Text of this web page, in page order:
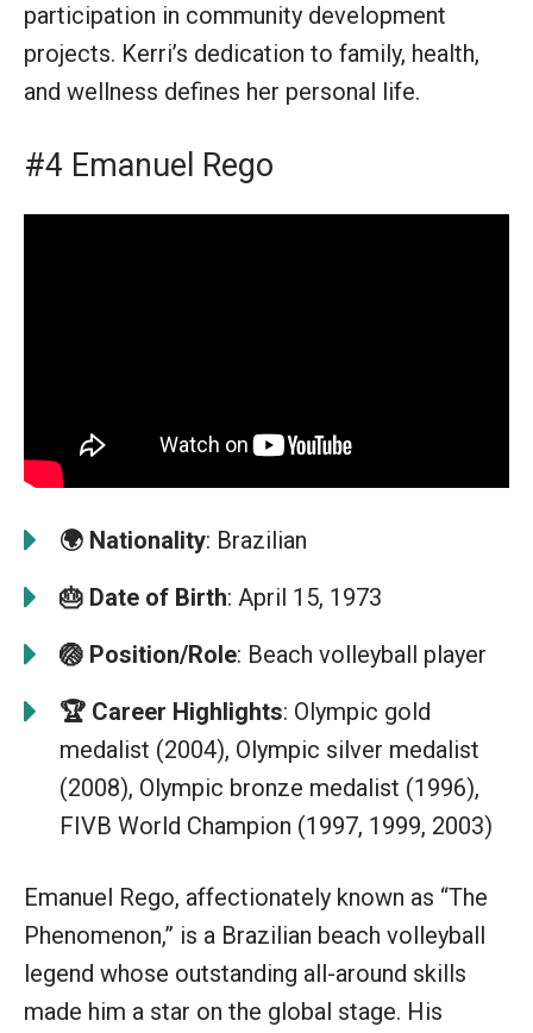
participation in community development
projects. Kerri’s dedication to family, health,
and wellness defines her personal life.
#4 Emanuel Rego
🌍 Nationality: Brazilian
🎂 Date of Birth: April 15, 1973
🏐 Position/Role: Beach volleyball player
🏆 Career Highlights: Olympic gold
medalist (2004), Olympic silver medalist
(2008), Olympic bronze medalist (1996),
FIVB World Champion (1997, 1999, 2003)
Emanuel Rego, affectionately known as “The
Phenomenon,” is a Brazilian beach volleyball
legend whose outstanding all-around skills
made him a star on the global stage. His